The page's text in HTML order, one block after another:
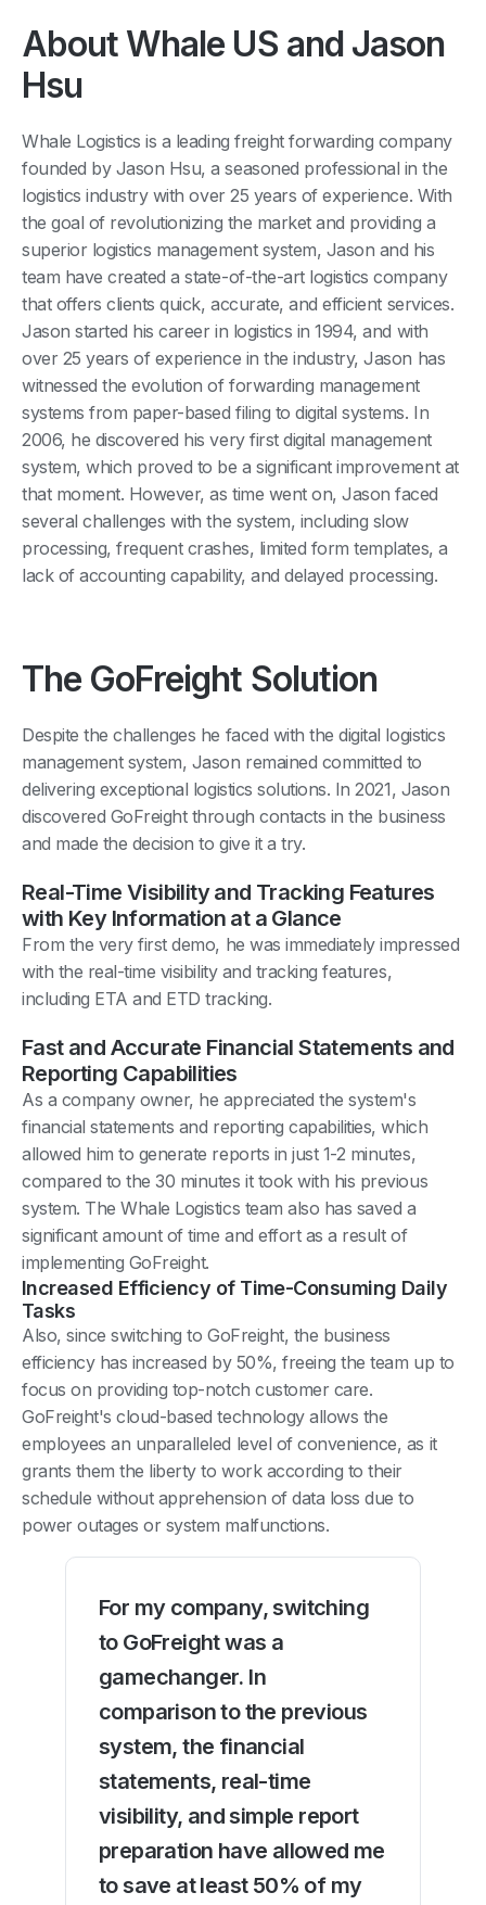
About Whale US and Jason
Hsu
Whale Logistics is a leading freight forwarding company
founded by Jason Hsu, a seasoned professional in the
logistics industry with over 25 years of experience. With
the goal of revolutionizing the market and providing a
superior logistics management system, Jason and his
team have created a state-of-the-art logistics company
that offers clients quick, accurate, and efficient services.
Jason started his career in logistics in 1994, and with
over 25 years of experience in the industry, Jason has
witnessed the evolution of forwarding management
systems from paper-based filing to digital systems. In
2006, he discovered his very first digital management
system, which proved to be a significant improvement at
that moment. However, as time went on, Jason faced
several challenges with the system, including slow
processing, frequent crashes, limited form templates, a
lack of accounting capability, and delayed processing.
The GoFreight Solution
Despite the challenges he faced with the digital logistics
management system, Jason remained committed to
delivering exceptional logistics solutions. In 2021, Jason
discovered GoFreight through contacts in the business
and made the decision to give it a try.
Real-Time Visibility and Tracking Features
with Key Information at a Glance
From the very first demo, he was immediately impressed
with the real-time visibility and tracking features,
including ETA and ETD tracking.
Fast and Accurate Financial Statements and
Reporting Capabilities
As a company owner, he appreciated the system's
financial statements and reporting capabilities, which
allowed him to generate reports in just 1-2 minutes,
compared to the 30 minutes it took with his previous
system. The Whale Logistics team also has saved a
significant amount of time and effort as a result of
implementing GoFreight.
Increased Efficiency of Time-Consuming Daily
Tasks
Also, since switching to GoFreight, the business
efficiency has increased by 50%, freeing the team up to
focus on providing top-notch customer care.
GoFreight's cloud-based technology allows the
employees an unparalleled level of convenience, as it
grants them the liberty to work according to their
schedule without apprehension of data loss due to
power outages or system malfunctions.
For my company, switching
to GoFreight was a
gamechanger. In
comparison to the previous
system, the financial
statements, real-time
visibility, and simple report
preparation have allowed me
to save at least 50% of my